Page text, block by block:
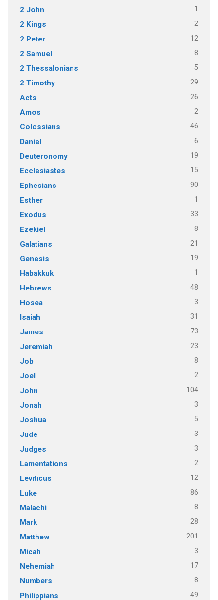
2 John 1
2 Kings 2
2 Peter 12
2 Samuel 8
2 Thessalonians 5
2 Timothy 29
Acts 26
Amos 2
Colossians 46
Daniel 6
Deuteronomy 19
Ecclesiastes 15
Ephesians 90
Esther 1
Exodus 33
Ezekiel 8
Galatians 21
Genesis 19
Habakkuk 1
Hebrews 48
Hosea 3
Isaiah 31
James 73
Jeremiah 23
Job 8
Joel 2
John 104
Jonah 3
Joshua 5
Jude 3
Judges 3
Lamentations 2
Leviticus 12
Luke 86
Malachi 8
Mark 28
Matthew 201
Micah 3
Nehemiah 17
Numbers 8
Philippians 49